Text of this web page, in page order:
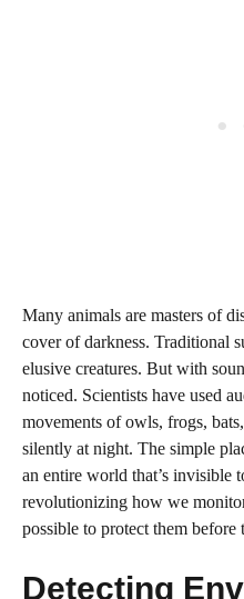
Many animals are masters of
cover of darkness. Traditional
elusive creatures. But with
noticed. Scientists have used
movements of owls, frogs,
silently at night. The simple
an entire world that’s invisible
revolutionizing how we
possible to protect them before
Detecting